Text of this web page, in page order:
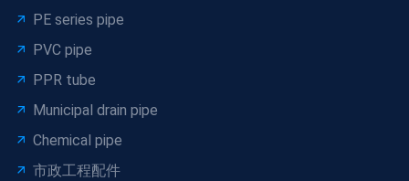
PE series pipe
PVC pipe
PPR tube
Municipal drain pipe
Chemical pipe
市政工程配件